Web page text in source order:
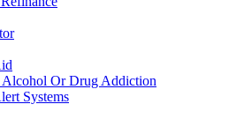
Alcohol Or Drug Addiction
Systems